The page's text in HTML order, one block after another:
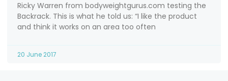
Ricky Warren from bodyweightgurus.com testing the
Backrack. This is what he told us: “I like the product
and think it works on an area too often
20 June 2017